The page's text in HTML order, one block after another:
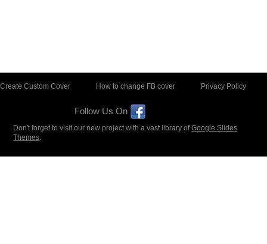
Create Custom Cover How to change FB cover Privacy Policy
Follow Us On
Don't forget to visit our new project with a vast library ofGoogle Slides
Themes.